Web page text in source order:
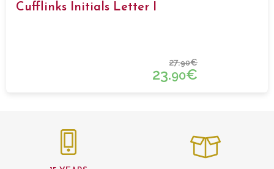
Cufflinks Initials Letter I
27.90€
23.90€